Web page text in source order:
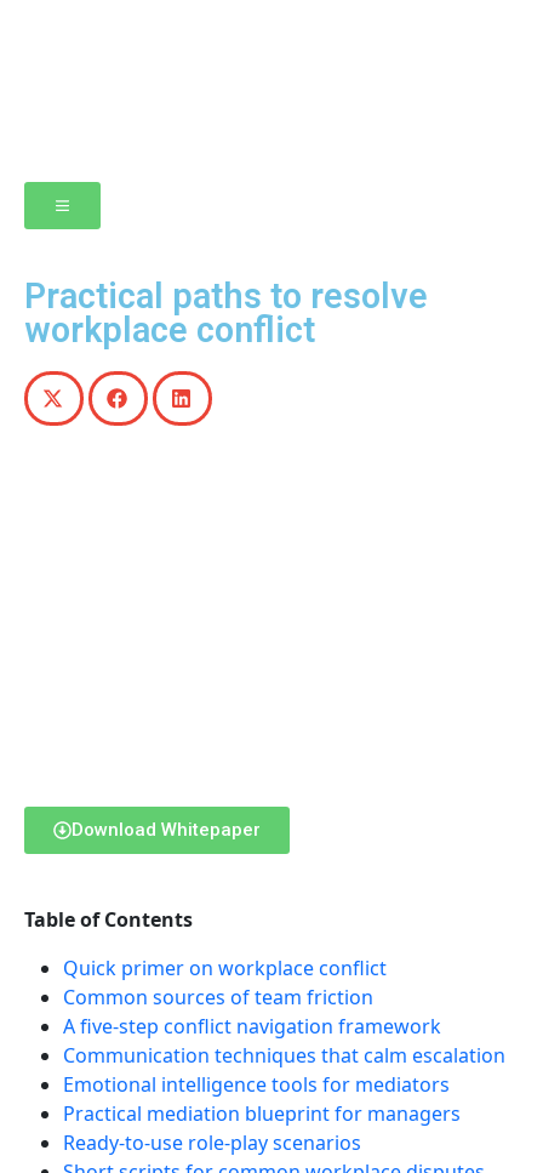
Practical paths to resolve
workplace conflict
Download Whitepaper
Table of Contents
Quick primer on workplace conflict
Common sources of team friction
A five-step conflict navigation framework
Communication techniques that calm escalation
Emotional intelligence tools for mediators
Practical mediation blueprint for managers
Ready-to-use role-play scenarios